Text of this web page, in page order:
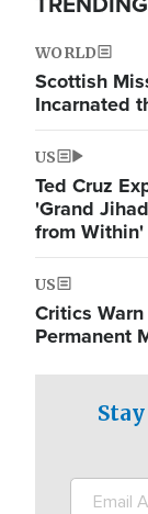
WORLD
Scottish
Incarnated
US
Ted Cruz
'Grand
from Within'
US
Critics
Permanent